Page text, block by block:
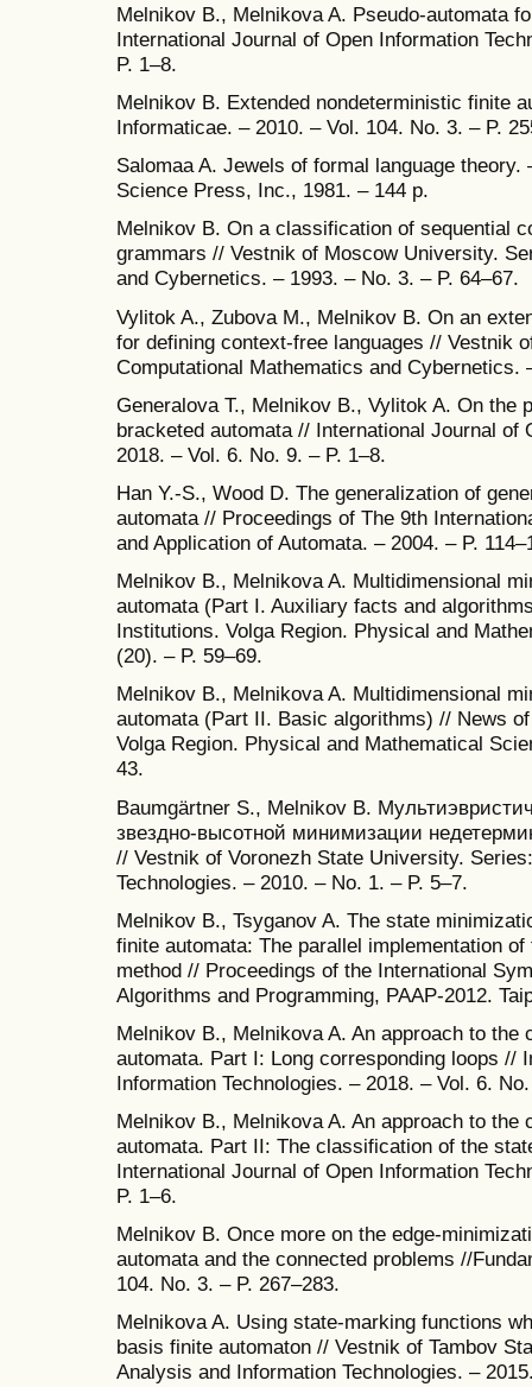
Melnikov B., Melnikova A. Pseudo-automata
International Journal of Open Information
P. 1–8.
Melnikov B. Extended nondeterministic finite
Informaticae. – 2010. – Vol. 104. No. 3. – P.
Salomaa A. Jewels of formal language
Science Press, Inc., 1981. – 144 p.
Melnikov B. On a classification of sequential
grammars // Vestnik of Moscow University.
and Cybernetics. – 1993. – No. 3. – P. 64–67.
Vylitok A., Zubova M., Melnikov B. On an
for defining context-free languages // Vestnik
Computational Mathematics and Cybernetics.
Generalova T., Melnikov B., Vylitok A. On the
bracketed automata // International Journal of
2018. – Vol. 6. No. 9. – P. 1–8.
Han Y.-S., Wood D. The generalization of
automata // Proceedings of The 9th
and Application of Automata. – 2004. – P.
Melnikov B., Melnikova A. Multidimensional
automata (Part I. Auxiliary facts and
Institutions. Volga Region. Physical and
(20). – P. 59–69.
Melnikov B., Melnikova A. Multidimensional
automata (Part II. Basic algorithms) // News
Volga Region. Physical and Mathematical
43.
Baumgärtner S., Melnikov B.
звездно-высотной минимизации
// Vestnik of Voronezh State University.
Technologies. – 2010. – No. 1. – P. 5–7.
Melnikov B., Tsyganov A. The state
finite automata: The parallel implementation
method // Proceedings of the International
Algorithms and Programming, PAAP-2012.
Melnikov B., Melnikova A. An approach to
automata. Part I: Long corresponding loops //
Information Technologies. – 2018. – Vol. 6.
Melnikov B., Melnikova A. An approach to
automata. Part II: The classification of the
International Journal of Open Information
P. 1–6.
Melnikov B. Once more on the edge-
automata and the connected problems //
104. No. 3. – P. 267–283.
Melnikova A. Using state-marking functions
basis finite automaton // Vestnik of Tambov
Analysis and Information Technologies. –